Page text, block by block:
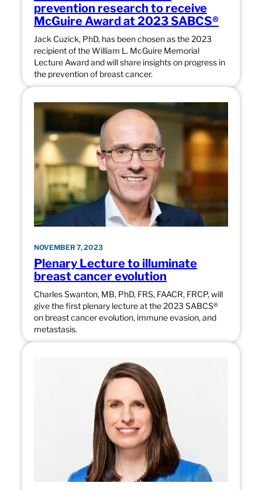
prevention research to receive
McGuire Award at 2023 SABCS®
Jack Cuzick, PhD, has been chosen as the 2023
recipient of the William L. McGuire Memorial
Lecture Award and will share insights on progress in
the prevention of breast cancer.
NOVEMBER 7, 2023
Plenary Lecture to illuminate
breast cancer evolution
Charles Swanton, MB, PhD, FRS, FAACR, FRCP, will
give the first plenary lecture at the 2023 SABCS®
on breast cancer evolution, immune evasion, and
metastasis.